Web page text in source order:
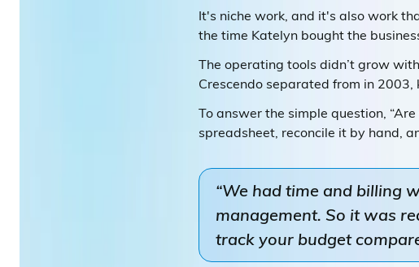
It's niche work, and it's also work
the time Katelyn bought the
The operating tools didn’t grow
Crescendo separated from in
To answer the simple question,
spreadsheet, reconcile it by hand,
“We had time and billing
management. So it was
track your budget